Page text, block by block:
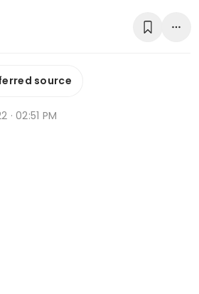
source
· 02:51 PM